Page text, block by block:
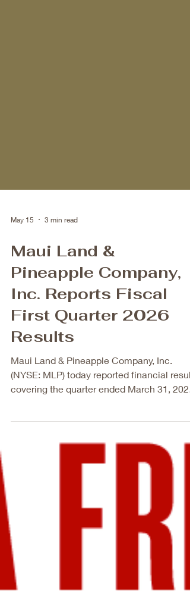
3 min read
Maui Land &
Pineapple Company,
Inc. Reports Fiscal
First Quarter 2026
Results
Maui Land & Pineapple Company, Inc.
covering the quarter ended March 31,
“We are pleased with the Company’s first
Company’s multiple-asset portfolio to
maximize productivity, create new value,
and contribute to meeting the needs of
Maui’s local businesses and families. This
progress is fueled by accelerating deal flow
including over $11 million